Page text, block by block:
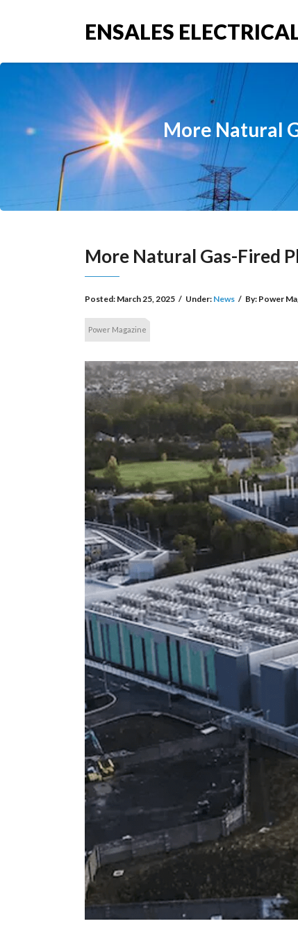
ENSALES
More Natural
More Natural Gas-Fired
Posted: March 25, 2025 / Under: News / By: Power
Power Magazine